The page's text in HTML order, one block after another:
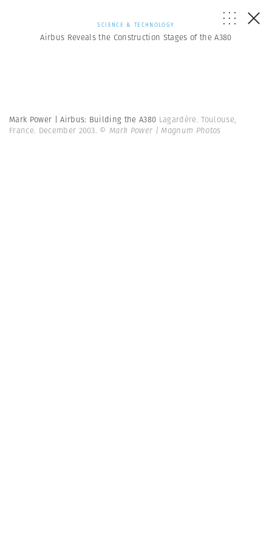
SCIENCE & TECHNOLOGY
Airbus Reveals the Construction Stages of the A380
Mark Power | Airbus: Building the A380 Lagardère. Toulouse,
France. December 2003. © Mark Power | Magnum Photos